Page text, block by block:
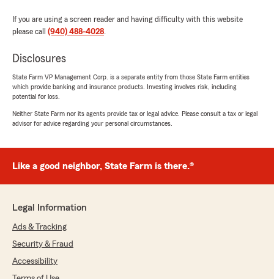
If you are using a screen reader and having difficulty with this website
please call (940) 488-4028.
Disclosures
State Farm VP Management Corp. is a separate entity from those State Farm entities
which provide banking and insurance products. Investing involves risk, including
potential for loss.
Neither State Farm nor its agents provide tax or legal advice. Please consult a tax or legal
advisor for advice regarding your personal circumstances.
Like a good neighbor, State Farm is there.®
Legal Information
Ads & Tracking
Security & Fraud
Accessibility